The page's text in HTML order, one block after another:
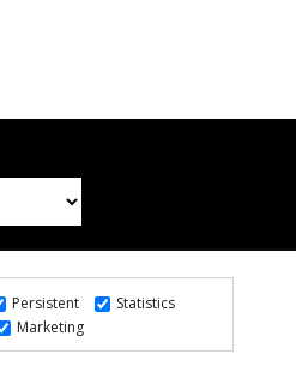
Persistent
Statistics
Marketing